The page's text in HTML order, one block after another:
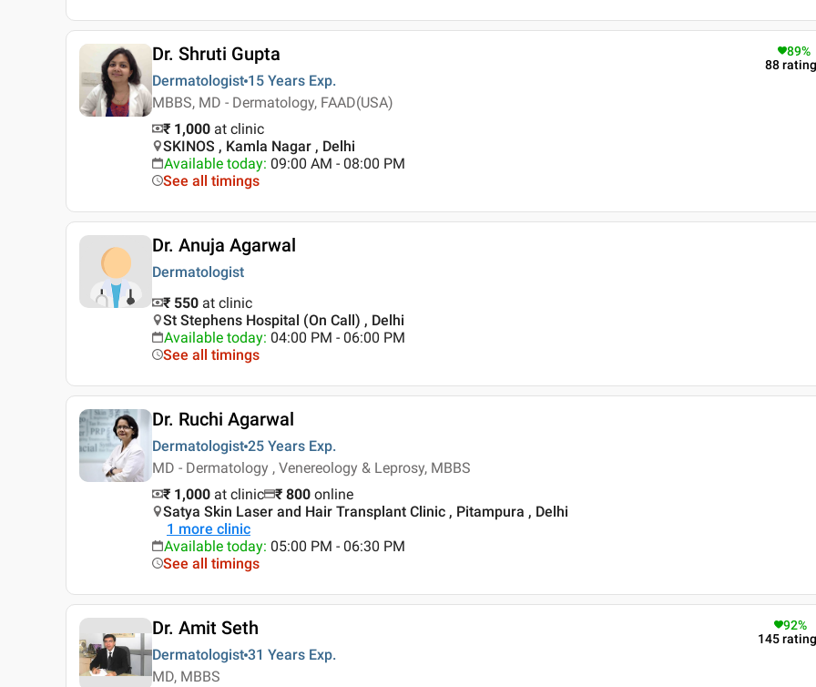
Dr. Shruti Gupta
Dermatologist 15 Years Exp.
MBBS, MD - Dermatology, FAAD(USA)
89%
88
₹ 1,000 at clinic
SKINOS , Kamla Nagar , Delhi
Available today: 09:00 AM - 08:00 PM
See all timings
Dr. Anuja Agarwal
Dermatologist
₹ 550 at clinic
St Stephens Hospital (On Call) , Delhi
Available today: 04:00 PM - 06:00 PM
See all timings
Dr. Ruchi Agarwal
Dermatologist 25 Years Exp.
MD - Dermatology , Venereology & Leprosy, MBBS
₹ 1,000 at clinic ₹ 800 online
Satya Skin Laser and Hair Transplant Clinic , Pitampura , Delhi
1 more clinic
Available today: 05:00 PM - 06:30 PM
See all timings
Dr. Amit Seth
Dermatologist 31 Years Exp.
MD, MBBS
92%
145